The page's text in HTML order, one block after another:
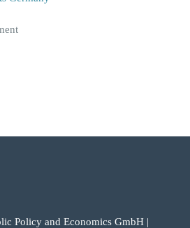
Policy and Economics GmbH |